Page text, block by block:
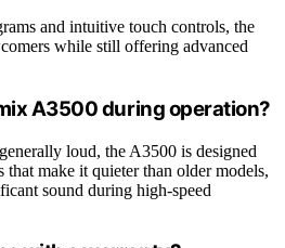
and intuitive touch controls, the
while still offering advanced
A3500 during operation?
loud, the A3500 is designed
make it quieter than older models,
sound during high-speed